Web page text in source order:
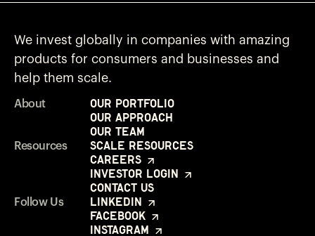
We invest globally in companies with amazing
products for consumers and businesses and
help them scale.
About
Our Portfolio
Our Approach
Our Team
Resources
Scale Resources
Careers
Investor Login
Contact Us
Follow Us
LinkedIn
Facebook
Instagram